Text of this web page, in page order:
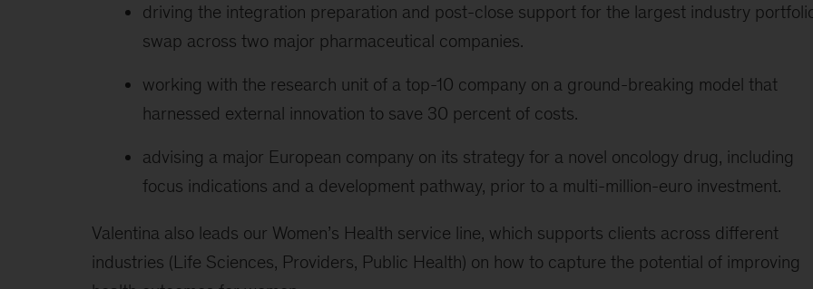
driving the integration preparation and post-close support for the largest industry
swap across two major pharmaceutical companies.
working with the research unit of a top-10 company on a ground-breaking model that
harnessed external innovation to save 30 percent of costs.
advising a major European company on its strategy for a novel oncology drug, including
focus indications and a development pathway, prior to a multi-million-euro investment.
Valentina also leads our Women’s Health service line, which supports clients across different
industries (Life Sciences, Providers, Public Health) on how to capture the potential of improving